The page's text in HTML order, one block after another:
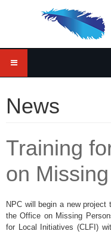
News
Training
on
NPC will begin a new
the Office on Missing
for Local Initiatives (CLFI)